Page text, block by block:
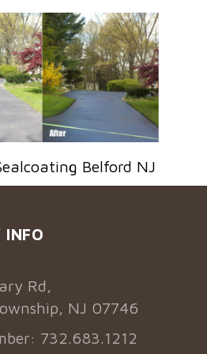
Belford NJ
INFO
Rd,
NJ 07746
732.683.1212